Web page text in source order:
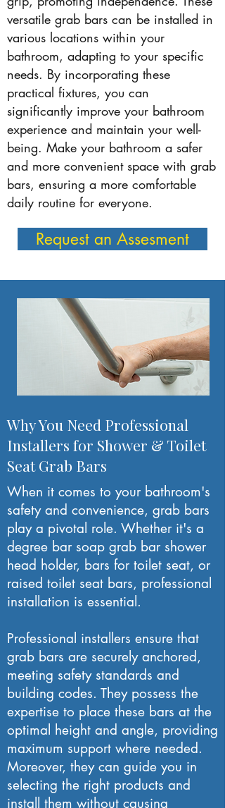
versatile grab bars can be installed in
various locations within your
bathroom, adapting to your specific
needs. By incorporating these
practical fixtures, you can
significantly improve your bathroom
experience and maintain your well-
being. Make your bathroom a safer
and more convenient space with grab
bars, ensuring a more comfortable
daily routine for everyone.
Request an Assesment
Why You Need Professional
Installers for Shower & Toilet
Seat Grab Bars
When it comes to your bathroom's
safety and convenience, grab bars
play a pivotal role. Whether it's a
degree bar soap grab bar shower
head holder, bars for toilet seat, or
raised toilet seat bars, professional
installation is essential.
Professional installers ensure that
grab bars are securely anchored,
meeting safety standards and
building codes. They possess the
expertise to place these bars at the
optimal height and angle, providing
maximum support where needed.
Moreover, they can guide you in
selecting the right products and
install them without causing